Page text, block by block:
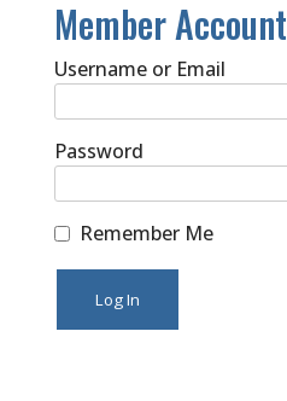
Member Account
Username or Email
Password
Remember Me